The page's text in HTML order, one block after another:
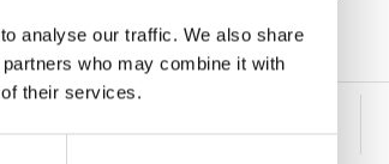
analyse our traffic. We also share
who may combine it with
their services.
Days
15 70